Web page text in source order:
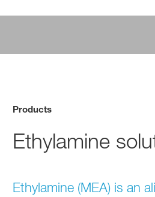
Products
Ethylamine
Ethylamine (MEA) is an